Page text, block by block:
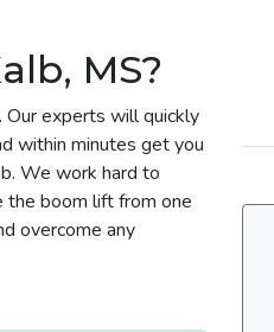
MS?
Our experts will quickly
within minutes get you
We work hard to
the boom lift from one
overcome any